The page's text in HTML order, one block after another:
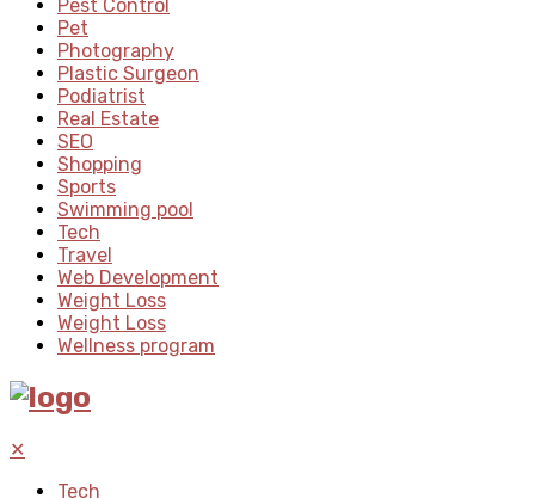
Pest Control
Pet
Photography
Plastic Surgeon
Podiatrist
Real Estate
SEO
Shopping
Sports
Swimming pool
Tech
Travel
Web Development
Weight Loss
Weight Loss
Wellness program
✕
Tech